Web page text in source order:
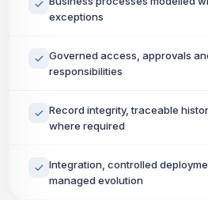
exceptions
Governed access, approvals
responsibilities
Record integrity, traceable
where required
Integration, controlled
managed evolution